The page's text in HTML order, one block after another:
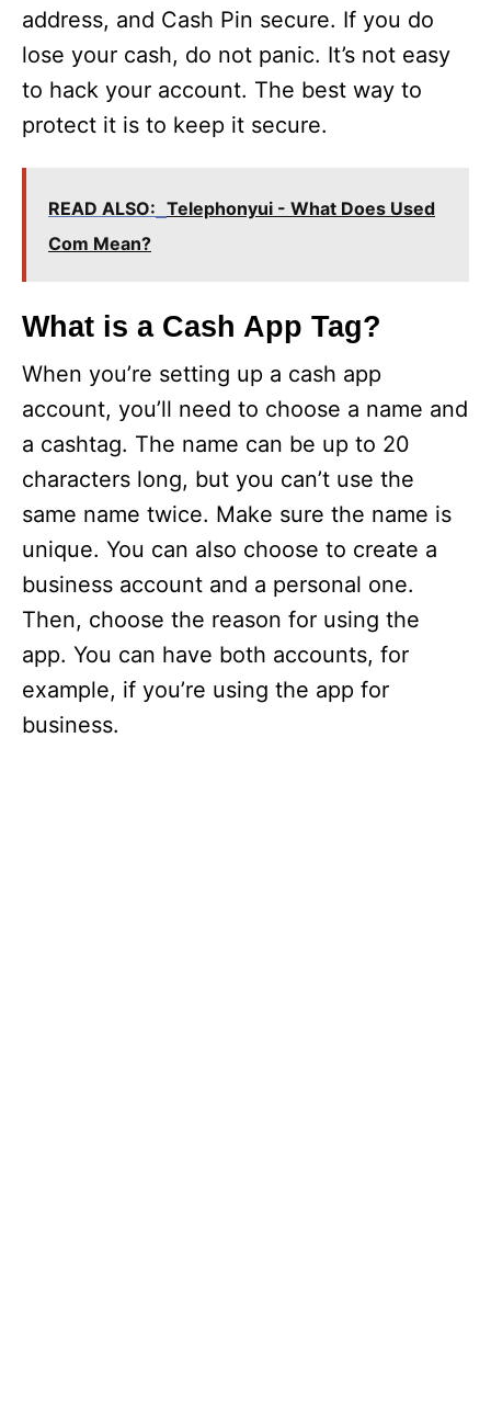
address, and Cash Pin secure. If you do
lose your cash, do not panic. It’s not easy
to hack your account. The best way to
protect it is to keep it secure.
READ ALSO: Telephonyui - What Does Used
Com Mean?
What is a Cash App Tag?
When you’re setting up a cash app
account, you’ll need to choose a name and
a cashtag. The name can be up to 20
characters long, but you can’t use the
same name twice. Make sure the name is
unique. You can also choose to create a
business account and a personal one.
Then, choose the reason for using the
app. You can have both accounts, for
example, if you’re using the app for
business.